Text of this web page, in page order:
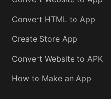
Convert HTML to App
Create Store App
Convert Website to APK
How to Make an App